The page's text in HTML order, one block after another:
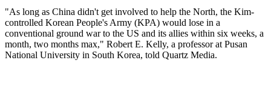
"As long as China didn't get involved to help the North, the Kim-
controlled Korean People's Army (KPA) would lose in a
conventional ground war to the US and its allies within six weeks, a
month, two months max," Robert E. Kelly, a professor at Pusan
National University in South Korea, told Quartz Media.